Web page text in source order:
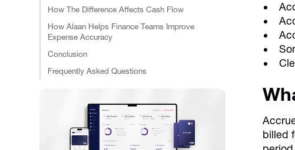
How The Difference Affects Cash Flow
How Alaan Helps Finance Teams Improve
Expense Accuracy
Conclusion
Frequently Asked Questions
billed